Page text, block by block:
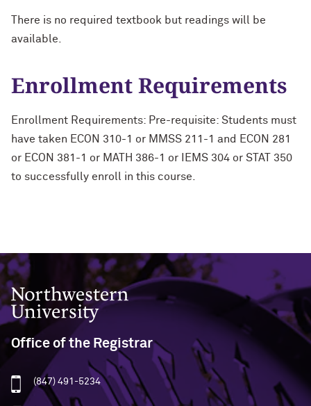
There is no required textbook but readings will be
available.
Enrollment Requirements
Enrollment Requirements: Pre-requisite: Students must
have taken ECON 310-1 or MMSS 211-1 and ECON 281
or ECON 381-1 or MATH 386-1 or IEMS 304 or STAT 350
to successfully enroll in this course.
Northwestern University
Office of the Registrar
(847) 491-5234